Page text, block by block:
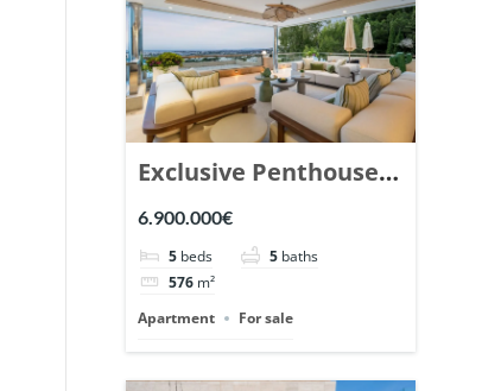
Exclusive Penthouse
in Los Arrayanes,
Nueva Andalucia. |
Ref. 148766.
6.900.000€
5 beds 5 baths
576 m²
Apartment
For sale